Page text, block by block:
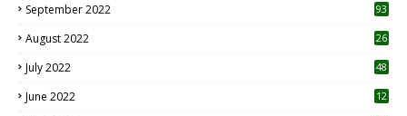
September 2022 93
August 2022
26
July 2022 48
June 2022
12